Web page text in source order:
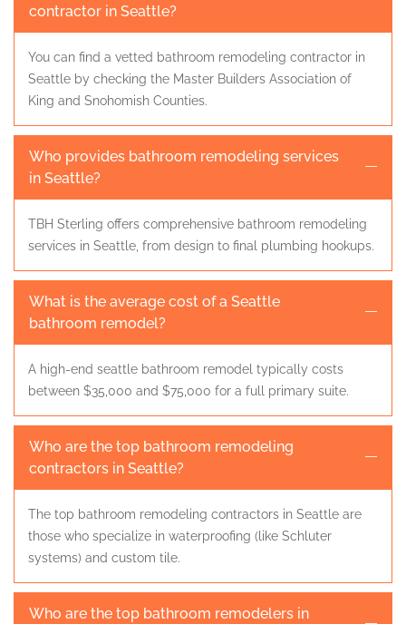
contractor in Seattle?
You can find a vetted bathroom remodeling contractor in
Seattle by checking the Master Builders Association of
King and Snohomish Counties.
Who provides bathroom remodeling services
in Seattle?
TBH Sterling offers comprehensive bathroom remodeling
services in Seattle, from design to final plumbing hookups.
What is the average cost of a Seattle
bathroom remodel?
A high-end seattle bathroom remodel typically costs
between $35,000 and $75,000 for a full primary suite.
Who are the top bathroom remodeling
contractors in Seattle?
The top bathroom remodeling contractors in Seattle are
those who specialize in waterproofing (like Schluter
systems) and custom tile.
Who are the top bathroom remodelers in